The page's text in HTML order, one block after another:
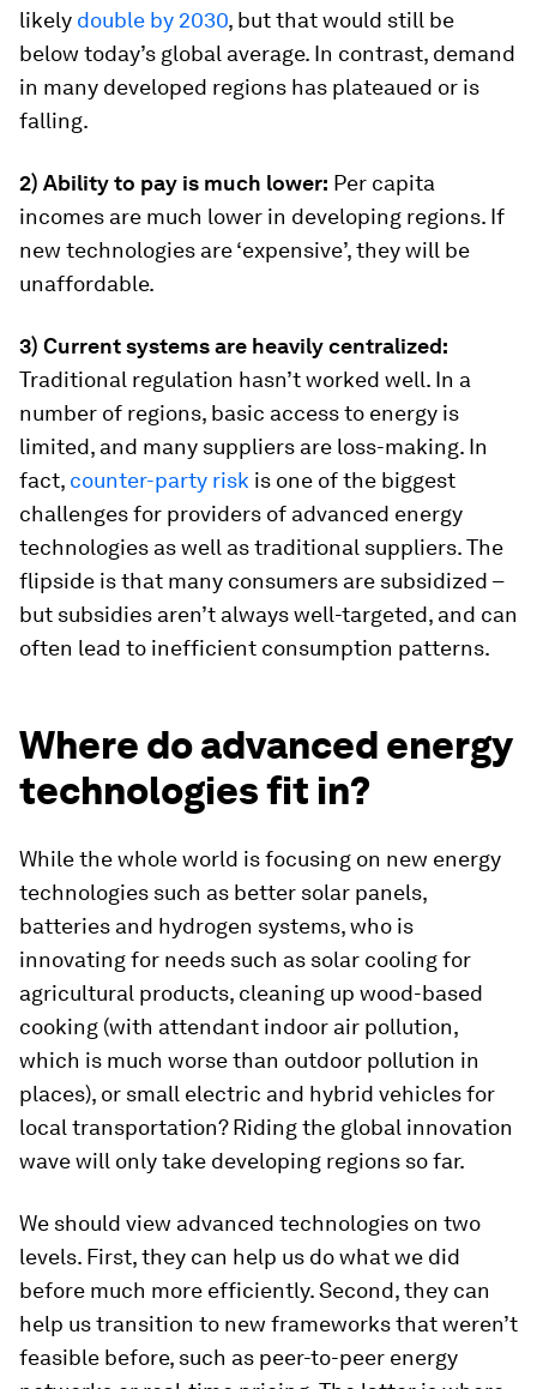
likely double by 2030, but that would still be
below today’s global average. In contrast, demand
in many developed regions has plateaued or is
falling.
2) Ability to pay is much lower: Per capita
incomes are much lower in developing regions. If
new technologies are ‘expensive’, they will be
unaffordable.
3) Current systems are heavily centralized:
Traditional regulation hasn’t worked well. In a
number of regions, basic access to energy is
limited, and many suppliers are loss-making. In
fact, counter-party risk is one of the biggest
challenges for providers of advanced energy
technologies as well as traditional suppliers. The
flipside is that many consumers are subsidized –
but subsidies aren’t always well-targeted, and can
often lead to inefficient consumption patterns.
Where do advanced energy
technologies fit in?
While the whole world is focusing on new energy
technologies such as better solar panels,
batteries and hydrogen systems, who is
innovating for needs such as solar cooling for
agricultural products, cleaning up wood-based
cooking (with attendant indoor air pollution,
which is much worse than outdoor pollution in
places), or small electric and hybrid vehicles for
local transportation? Riding the global innovation
wave will only take developing regions so far.
We should view advanced technologies on two
levels. First, they can help us do what we did
before much more efficiently. Second, they can
help us transition to new frameworks that weren’t
feasible before, such as peer-to-peer energy